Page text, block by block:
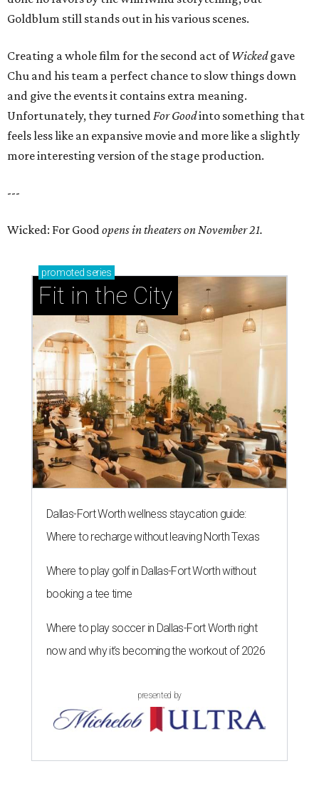
Goldblum still stands out in his various scenes.
Creating a whole film for the second act ofWickedgave
Chu and his team a perfect chance to slow things down
and give the events it contains extra meaning.
Unfortunately, they turnedFor Goodinto something that
feels less like an expansive movie and more like a slightly
more interesting version of the stage production.
---
Wicked: For Goodopens in theaters on November 21.
promoted series
Fit in the City
Dallas-Fort Worth wellness staycation guide:
Where to recharge without leaving North Texas
Where to play golf in Dallas-Fort Worth without
booking a tee time
Where to play soccer in Dallas-Fort Worth right
now and why it’s becoming the workout of 2026
presented by